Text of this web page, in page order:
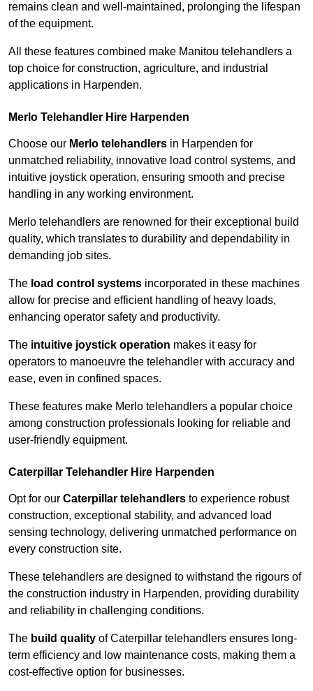
remains clean and well-maintained, prolonging the lifespan
of the equipment.
All these features combined make Manitou telehandlers a
top choice for construction, agriculture, and industrial
applications in Harpenden.
Merlo Telehandler Hire Harpenden
Choose our Merlo telehandlers in Harpenden for
unmatched reliability, innovative load control systems, and
intuitive joystick operation, ensuring smooth and precise
handling in any working environment.
Merlo telehandlers are renowned for their exceptional build
quality, which translates to durability and dependability in
demanding job sites.
The load control systems incorporated in these machines
allow for precise and efficient handling of heavy loads,
enhancing operator safety and productivity.
The intuitive joystick operation makes it easy for
operators to manoeuvre the telehandler with accuracy and
ease, even in confined spaces.
These features make Merlo telehandlers a popular choice
among construction professionals looking for reliable and
user-friendly equipment.
Caterpillar Telehandler Hire Harpenden
Opt for our Caterpillar telehandlers to experience robust
construction, exceptional stability, and advanced load
sensing technology, delivering unmatched performance on
every construction site.
These telehandlers are designed to withstand the rigours of
the construction industry in Harpenden, providing durability
and reliability in challenging conditions.
The build quality of Caterpillar telehandlers ensures long-
term efficiency and low maintenance costs, making them a
cost-effective option for businesses.